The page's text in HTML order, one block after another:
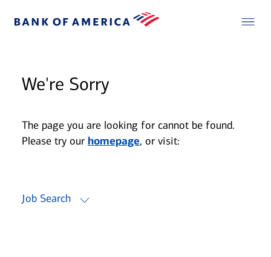
We're Sorry
The page you are looking for cannot be found.
Please try our homepage, or visit:
Job Search